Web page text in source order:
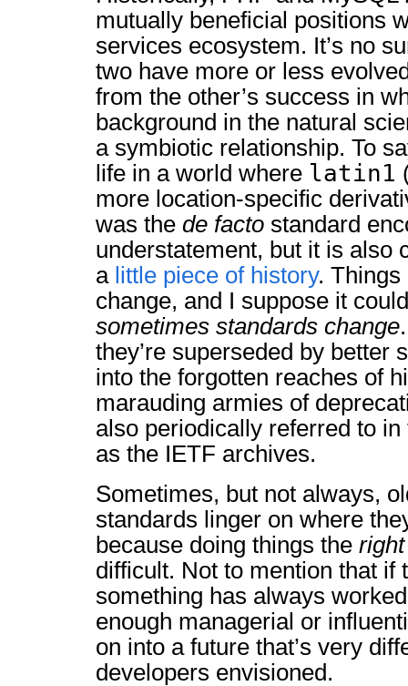
mutually beneficial positions
services ecosystem. It’s no
two have more or less
from the other’s success in
background in the natural
a symbiotic relationship. To
life in a world where latin1
more location-specific
was the de facto standard
understatement, but it is also
a little piece of history. Things
change, and I suppose it
sometimes standards change
they’re superseded by better
into the forgotten reaches of
marauding armies of
also periodically referred to
as the IETF archives.
Sometimes, but not always,
standards linger on where
because doing things the right
difficult. Not to mention that if
something has always
enough managerial or
on into a future that’s very
developers envisioned.